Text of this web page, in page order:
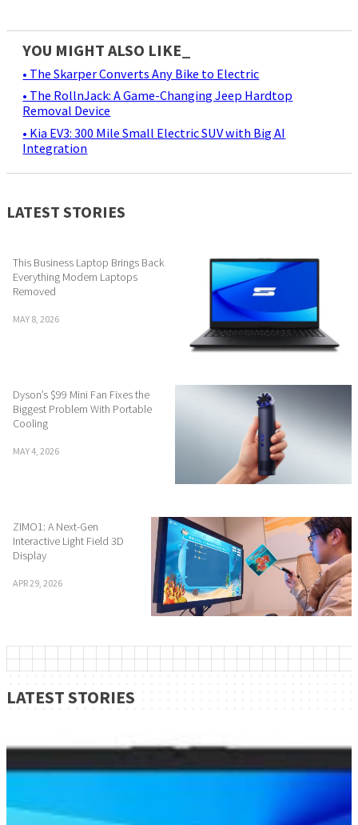
YOU MIGHT ALSO LIKE_
• The Skarper Converts Any Bike to Electric
• The RollnJack: A Game-Changing Jeep Hardtop
Removal Device
• Kia EV3: 300 Mile Small Electric SUV with Big AI
Integration
LATEST STORIES
This Business Laptop Brings Back
Everything Modern Laptops
Removed
MAY 8, 2026
Dyson’s $99 Mini Fan Fixes the
Biggest Problem With Portable
Cooling
MAY 4, 2026
ZIMO1: A Next-Gen
Interactive Light Field 3D
Display
APR 29, 2026
LATEST STORIES